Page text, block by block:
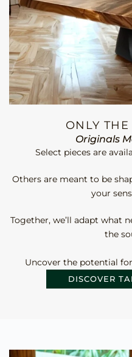
ONLY
Originals
Select pieces are
Others are meant to be
your
Together, we’ll adapt what
the
Uncover the potential
DISCOVER